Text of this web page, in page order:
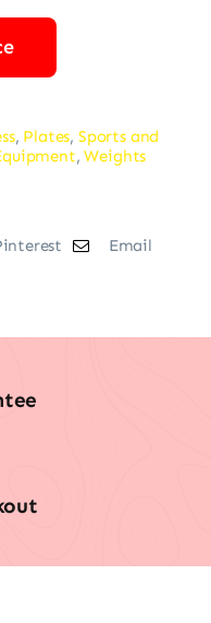
, Plates, Sports and
,Weights
Email